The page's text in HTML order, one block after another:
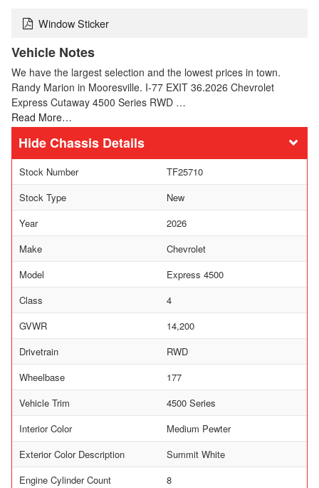
Window Sticker
Vehicle Notes
We have the largest selection and the lowest prices in town.
Randy Marion in Mooresville. I-77 EXIT 36.2026 Chevrolet
Express Cutaway 4500 Series RWD …
Read More…
Chassis Details
Stock Number
TF25710
Stock Type
New
Year
2026
Make
Chevrolet
Model
Express 4500
Class
4
GVWR
14,200
Drivetrain
RWD
Wheelbase
177
Vehicle Trim
4500 Series
Interior Color
Medium Pewter
Exterior Color Description
Summit White
Engine Cylinder Count
8